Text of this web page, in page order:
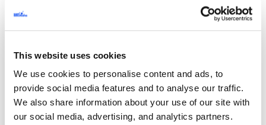
This website uses cookies
We use cookies to personalise content and ads, to
provide social media features and to analyse our traffic.
We also share information about your use of our site with
our social media, advertising, and analytics partners.
AI & Machine Learning, Digital Transformation,
AI-Assisted Software Development: The
Ultimate Guide to Engineering
Productivity